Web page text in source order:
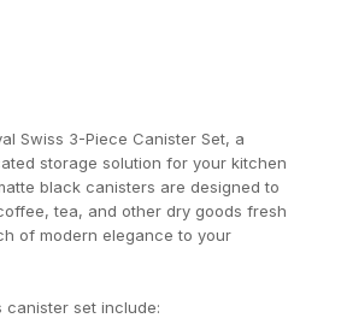
Swiss 3-Piece Canister Set, a
storage solution for your kitchen
black canisters are designed to
tea, and other dry goods fresh
of modern elegance to your
canister set include: